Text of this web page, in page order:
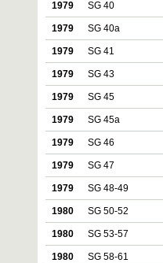
1979 SG 40
1979 SG 40a
1979 SG 41
1979 SG 43
1979 SG 45
1979 SG 45a
1979 SG 46
1979 SG 47
1979 SG 48-49
1980 SG 50-52
1980 SG 53-57
1980 SG 58-61